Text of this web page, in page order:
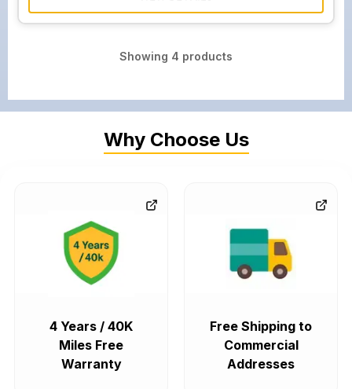
Showing 4 products
Why Choose Us
4 Years / 40K
Miles Free
Warranty
Free Shipping to
Commercial
Addresses